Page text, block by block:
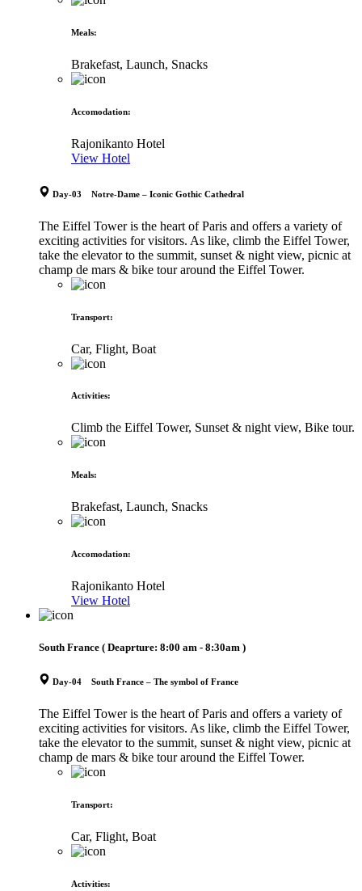
Meals:
Brakefast, Launch, Snacks
Accomodation:
Rajonikanto Hotel
View Hotel
Day-03 Notre-Dame – Iconic Gothic Cathedral
The Eiffel Tower is the heart of Paris and offers a variety of
exciting activities for visitors. As like, climb the Eiffel Tower,
take the elevator to the summit, sunset & night view, picnic at
champ de mars & bike tour around the Eiffel Tower.
Transport:
Car, Flight, Boat
Activities:
Climb the Eiffel Tower, Sunset & night view, Bike tour.
Meals:
Brakefast, Launch, Snacks
Accomodation:
Rajonikanto Hotel
View Hotel
South France ( Deaprture: 8:00 am - 8:30am )
Day-04 South France – The symbol of France
The Eiffel Tower is the heart of Paris and offers a variety of
exciting activities for visitors. As like, climb the Eiffel Tower,
take the elevator to the summit, sunset & night view, picnic at
champ de mars & bike tour around the Eiffel Tower.
Transport:
Car, Flight, Boat
Activities: